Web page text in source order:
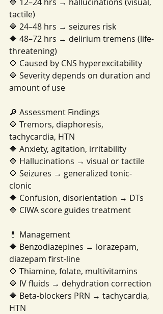
tactile)
🔷 24–48 hrs → seizures risk
🔷 48–72 hrs → delirium tremens (life-
threatening)
🔷 Caused by CNS hyperexcitability
🔷 Severity depends on duration and
amount of use
🔎 Assessment Findings
🔷 Tremors, diaphoresis,
tachycardia, HTN
🔷 Anxiety, agitation, irritability
🔷 Hallucinations → visual or tactile
🔷 Seizures → generalized tonic-
clonic
🔷 Confusion, disorientation → DTs
🔷 CIWA score guides treatment
💊 Management
🔷 Benzodiazepines → lorazepam,
diazepam first-line
🔷 Thiamine, folate, multivitamins
🔷 IV fluids → dehydration correction
🔷 Beta-blockers PRN → tachycardia,
HTN